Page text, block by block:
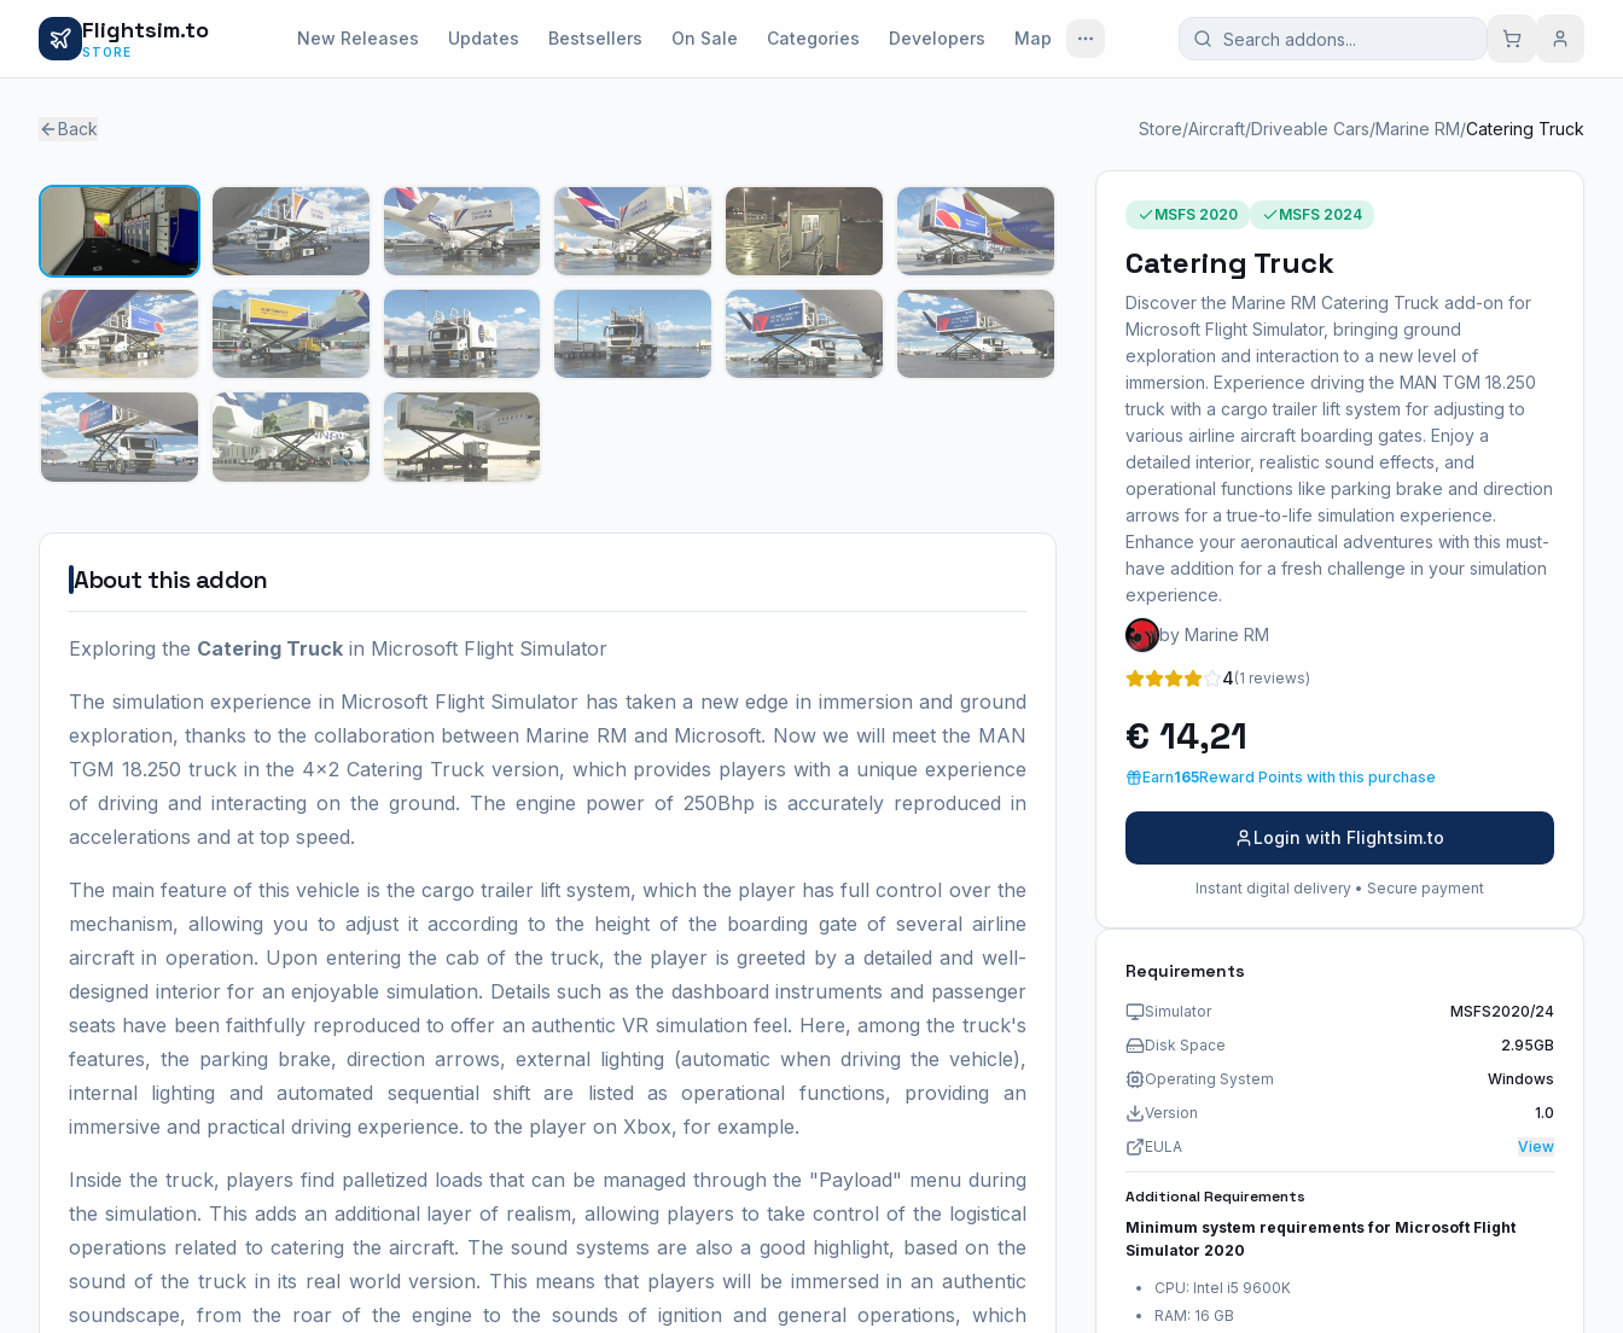
Flightsim.to
STORE
New Releases Updates Bestsellers On Sale Categories Developers Map
Back Store/Aircraft/Driveable Cars/Marine RM/Catering Truck
About this addon
Exploring the Catering Truck in Microsoft Flight Simulator
The simulation experience in Microsoft Flight Simulator has taken a new edge in immersion and ground
exploration, thanks to the collaboration between Marine RM and Microsoft. Now we will meet the MAN
TGM 18.250 truck in the 4x2 Catering Truck version, which provides players with a unique experience
of driving and interacting on the ground. The engine power of 250Bhp is accurately reproduced in
accelerations and at top speed.
The main feature of this vehicle is the cargo trailer lift system, which the player has full control over the
mechanism, allowing you to adjust it according to the height of the boarding gate of several airline
aircraft in operation. Upon entering the cab of the truck, the player is greeted by a detailed and well-
designed interior for an enjoyable simulation. Details such as the dashboard instruments and passenger
seats have been faithfully reproduced to offer an authentic VR simulation feel. Here, among the truck's
features, the parking brake, direction arrows, external lighting (automatic when driving the vehicle),
internal lighting and automated sequential shift are listed as operational functions, providing an
immersive and practical driving experience. to the player on Xbox, for example.
Inside the truck, players find palletized loads that can be managed through the "Payload" menu during
the simulation. This adds an additional layer of realism, allowing players to take control of the logistical
operations related to catering the aircraft. The sound systems are also a good highlight, based on the
sound of the truck in its real world version. This means that players will be immersed in an authentic
soundscape, from the roar of the engine to the sounds of ignition and general operations, which
MSFS 2020 MSFS 2024
Catering Truck
Discover the Marine RM Catering Truck add-on for
Microsoft Flight Simulator, bringing ground
exploration and interaction to a new level of
immersion. Experience driving the MAN TGM 18.250
truck with a cargo trailer lift system for adjusting to
various airline aircraft boarding gates. Enjoy a
detailed interior, realistic sound effects, and
operational functions like parking brake and direction
arrows for a true-to-life simulation experience.
Enhance your aeronautical adventures with this must-
have addition for a fresh challenge in your simulation
experience.
by Marine RM
4(1 reviews)
€ 14,21
Earn165Reward Points with this purchase
Login with Flightsim.to
Instant digital delivery • Secure payment
Requirements
Simulator
MSFS2020/24
Disk Space
2.95GB
Operating System
Windows
Version
1.0
EULA
View
Additional Requirements
Minimum system requirements for Microsoft Flight
Simulator 2020
CPU: Intel i5 9600K
RAM: 16 GB